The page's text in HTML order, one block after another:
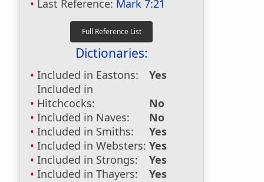
Last Reference: Mark 7:21
Dictionaries:
Included in Eastons:
Yes
Included in
Hitchcocks:
No
Included in Naves:
No
Included in Smiths:
Yes
Included in Websters: Yes
Included in Strongs:
Yes
Included in Thayers:
Yes